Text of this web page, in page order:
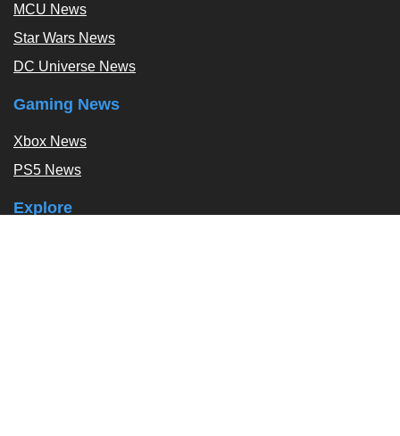
MCU News
Star Wars News
DC Universe News
Gaming News
Xbox News
PS5 News
Explore